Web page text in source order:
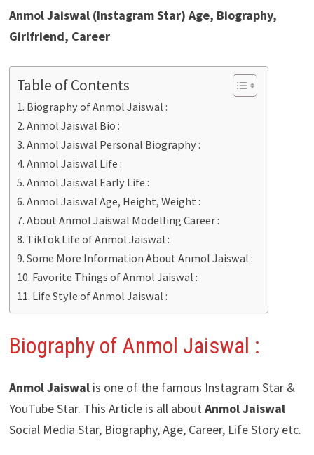
Anmol Jaiswal (Instagram Star) Age, Biography,
Girlfriend, Career
Table of Contents
Biography of Anmol Jaiswal :
Anmol Jaiswal Bio :
Anmol Jaiswal Personal Biography :
Anmol Jaiswal Life :
Anmol Jaiswal Early Life :
Anmol Jaiswal Age, Height, Weight :
About Anmol Jaiswal Modelling Career :
TikTok Life of Anmol Jaiswal :
Some More Information About Anmol Jaiswal :
Favorite Things of Anmol Jaiswal :
Life Style of Anmol Jaiswal :
Biography of Anmol Jaiswal :
Anmol Jaiswalis one of the famous Instagram Star &
YouTube Star. This Article is all aboutAnmol Jaiswal
Social Media Star, Biography, Age, Career, Life Story etc.